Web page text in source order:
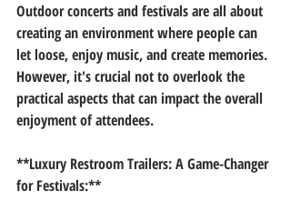
Outdoor concerts and festivals are all about
creating an environment where people can
let loose, enjoy music, and create memories.
However, it's crucial not to overlook the
practical aspects that can impact the overall
enjoyment of attendees.
**Luxury Restroom Trailers: A Game-Changer
for Festivals:**